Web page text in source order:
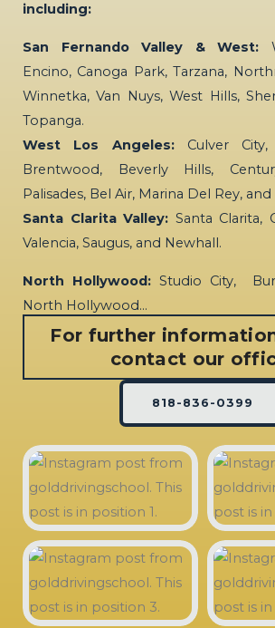
including:
San Fernando Valley & West:
Encino, Canoga Park, Tarzana,
Winnetka, Van Nuys, West Hills,
Topanga.
West Los Angeles:Culver City,
Brentwood, Beverly Hills,
Palisades, Bel Air, Marina Del Rey, and
Santa Clarita Valley: Santa Clarita,
Valencia, Saugus, and Newhall.
North Hollywood: Studio City,
North Hollywood…
For further
contact our
818-836-0399